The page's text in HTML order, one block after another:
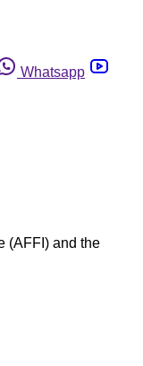
Whatsapp
(AFFI) and the